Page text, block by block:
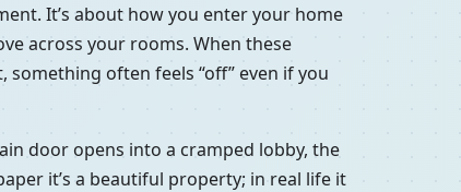
It’s about how you enter your home
across your rooms. When these
often feels “off” even if you
door opens into a cramped lobby, the
it’s a beautiful property; in real life it